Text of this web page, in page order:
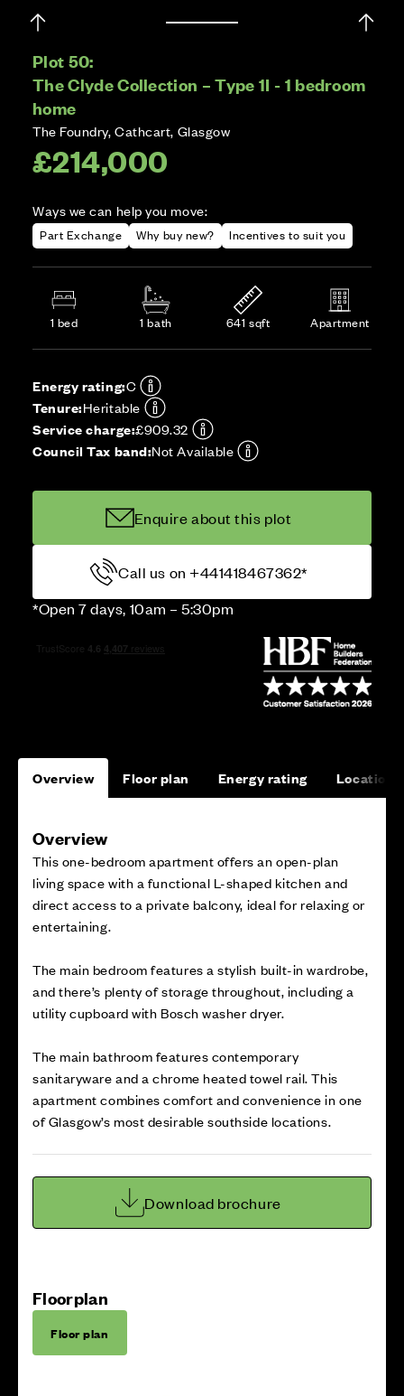
Plot 50:
The Clyde Collection – Type 1I - 1 bedroom
home
The Foundry, Cathcart, Glasgow
£214,000
Ways we can help you move:
Part Exchange Why buy new? Incentives to suit you
1 bed 1 bath 641 sqft Apartment
Energy rating:C
Tenure:Heritable
Service charge:£909.32
Council Tax band:Not Available
Enquire about this plot
Call us on +441418467362*
*Open 7 days, 10am – 5:30pm
Overview Floor plan Energy rating Location
Overview
This one-bedroom apartment offers an open-plan
living space with a functional L-shaped kitchen and
direct access to a private balcony, ideal for relaxing or
entertaining.
The main bedroom features a stylish built-in wardrobe,
and there’s plenty of storage throughout, including a
utility cupboard with Bosch washer dryer.
The main bathroom features contemporary
sanitaryware and a chrome heated towel rail. This
apartment combines comfort and convenience in one
of Glasgow’s most desirable southside locations.
Download brochure
Floorplan
Floor plan